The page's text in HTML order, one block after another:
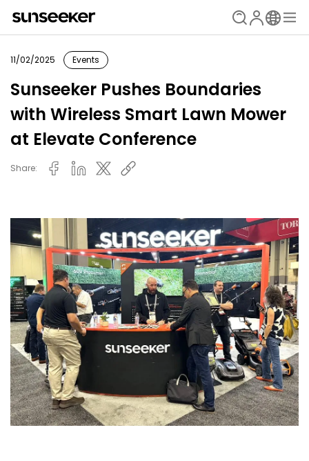
11/02/2025 Events
Sunseeker Pushes Boundaries
with Wireless Smart Lawn Mower
at Elevate Conference
Share: